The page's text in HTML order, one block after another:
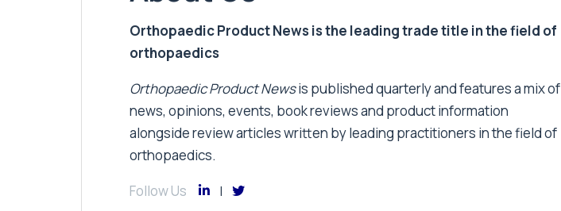
Orthopaedic Product News is the leading trade title in the field of
orthopaedics
Orthopaedic Product Newsis published quarterly and features a mix of
news, opinions, events, book reviews and product information
alongside review articles written by leading practitioners in the field of
orthopaedics.
Follow Us